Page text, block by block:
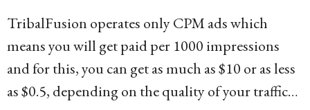
TribalFusion operates only CPM ads which
means you will get paid per 1000 impressions
and for this, you can get as much as $10 or as less
as $0.5, depending on the quality of your traffic…